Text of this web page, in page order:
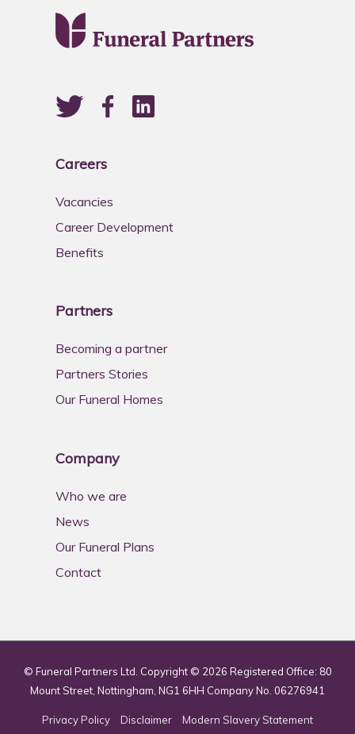
Careers
Vacancies
Career Development
Benefits
Partners
Becoming a partner
Partners Stories
Our Funeral Homes
Company
Who we are
News
Our Funeral Plans
Contact
© Funeral Partners Ltd. Copyright © 2026 Registered Office: 80
Mount Street, Nottingham, NG1 6HH Company No. 06276941
Privacy Policy Disclaimer
Modern Slavery Statement